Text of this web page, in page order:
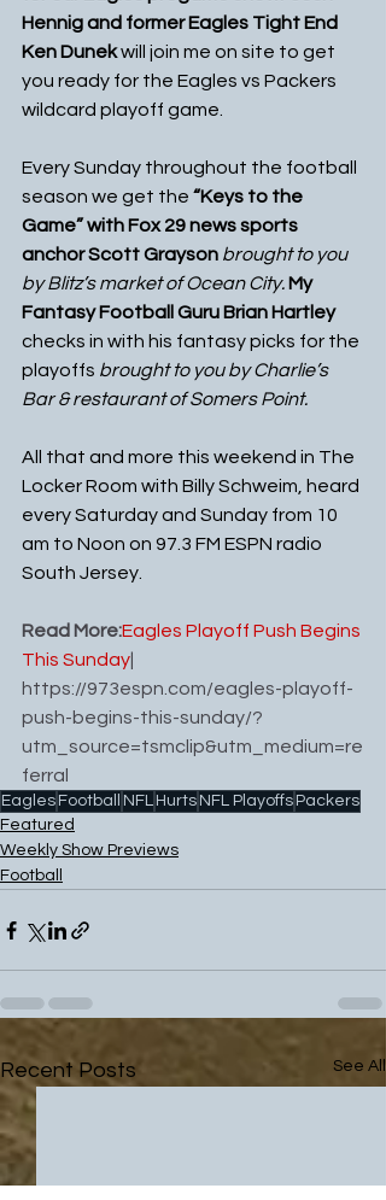
Hennig and former Eagles Tight End
Ken Dunek will join me on site to get
you ready for the Eagles vs Packers
wildcard playoff game.
Every Sunday throughout the football
season we get the “Keys to the
Game” with Fox 29 news sports
anchor Scott Grayson brought to you
by Blitz’s market of Ocean City. My
Fantasy Football Guru Brian Hartley
checks in with his fantasy picks for the
playoffs brought to you by Charlie’s
Bar & restaurant of Somers Point.
All that and more this weekend in The
Locker Room with Billy Schweim, heard
every Saturday and Sunday from 10
am to Noon on 97.3 FM ESPN radio
South Jersey.
Read More:Eagles Playoff Push Begins
This Sunday
https://973espn.com/eagles-playoff-
push-begins-this-sunday/?
utm_source=tsmclip&utm_medium=re
ferral
Eagles Football NFL Hurts NFL Playoffs Packers
Featured
Weekly Show Previews
Football
Recent Posts See All